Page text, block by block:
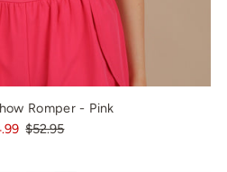
Romper - Pink
$52.95